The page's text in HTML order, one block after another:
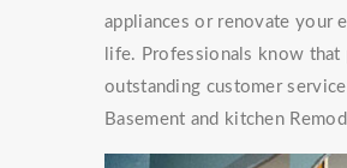
appliances or renovate your
life. Professionals know
outstanding customer
Basement and kitchen